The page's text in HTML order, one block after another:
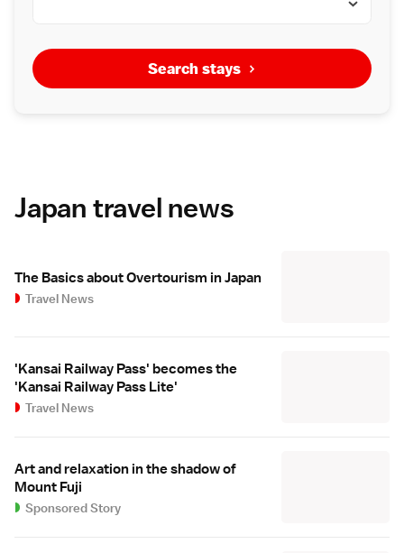
Search stays
Japan travel news
The Basics about Overtourism in Japan
Travel News
'Kansai Railway Pass' becomes the
'Kansai Railway Pass Lite'
Travel News
Art and relaxation in the shadow of
Mount Fuji
Sponsored Story